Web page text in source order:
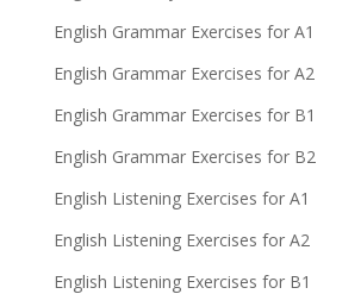
English Grammar Exercises for A1
English Grammar Exercises for A2
English Grammar Exercises for B1
English Grammar Exercises for B2
English Listening Exercises for A1
English Listening Exercises for A2
English Listening Exercises for B1